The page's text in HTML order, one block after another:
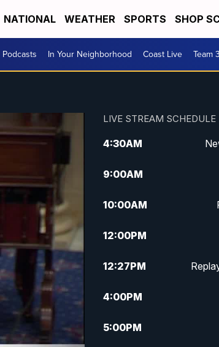
NATIONAL WEATHER SPORTS SHOP
Podcasts In Your Neighborhood Coast Live Team
LIVE STREAM SCHEDULE
4:30AM
9:00AM
10:00AM
12:00PM
12:27PM
4:00PM
5:00PM